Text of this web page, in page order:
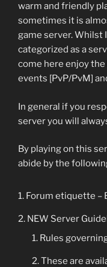
warm and friendly
sometimes it is
game server. Whilst
categorized as a
come here enjoy
events [PvP/PvM]
In general if you
server you will
By playing on this
abide by the
Forum etiquette –
NEW Server
Rules
These are